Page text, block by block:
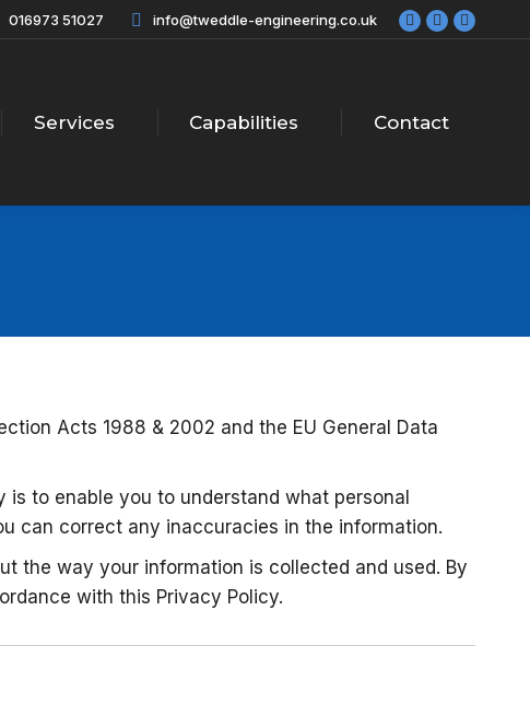
016973 51027 info@tweddle-engineering.co.uk
Facebook
new
X
new
Services Capabilities Contact
Acts 1988 & 2002 and the EU General Data
to enable you to understand what personal
can correct any inaccuracies in the information.
the way your information is collected and used. By
with this Privacy Policy.